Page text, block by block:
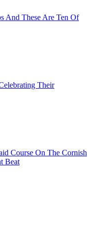
And These Are Ten Of
Their
Course On The Cornish
Beat